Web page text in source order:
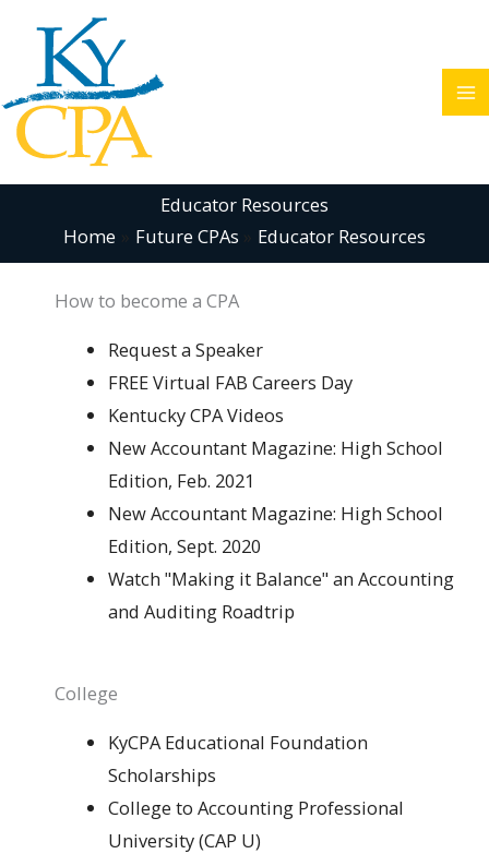
content
Educator Resources
Home
Future CPAs Educator Resources
How to become a CPA
Request a Speaker
FREE Virtual FAB Careers Day
Kentucky CPA Videos
New Accountant Magazine: High School
Edition, Feb. 2021
New Accountant Magazine: High School
Edition, Sept. 2020
Watch "Making it Balance" an Accounting
and Auditing Roadtrip
College
KyCPA Educational Foundation
Scholarships
College to Accounting Professional
University (CAP U)